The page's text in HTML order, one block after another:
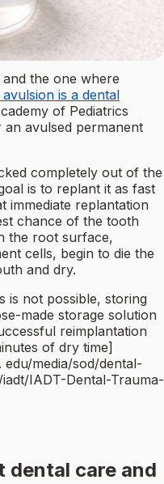
the one where
is a dental
of Pediatrics
an avulsed permanent
completely out of the
is to replant it as fast
immediate replantation
chance of the tooth
the root surface,
cells, begin to die the
and dry.
is not possible, storing
made storage solution
reimplantation
of dry time]
media/sod/dental-
IADT-Dental-Trauma-
dental care and